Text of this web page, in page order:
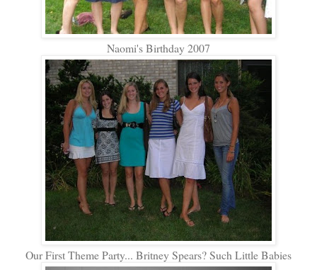
Naomi's Birthday 2007
Our First Theme Party... Britney Spears? Such Little Babies